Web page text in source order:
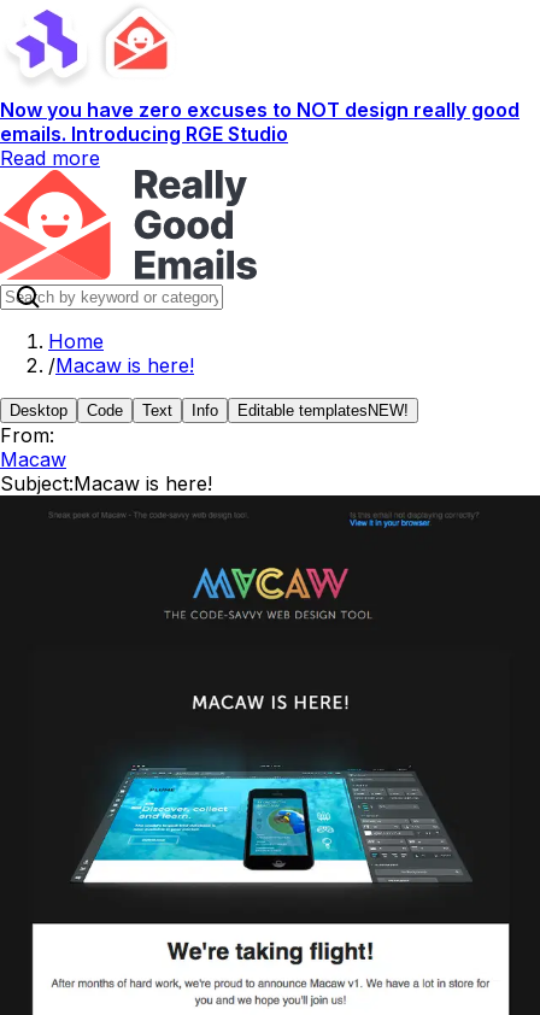
Now you have zero excuses to NOT design really good
emails. Introducing RGE Studio
Read more
Home
/Macaw is here!
Desktop Code Text Info Editable templates NEW!
From:
Macaw
Subject:Macaw is here!